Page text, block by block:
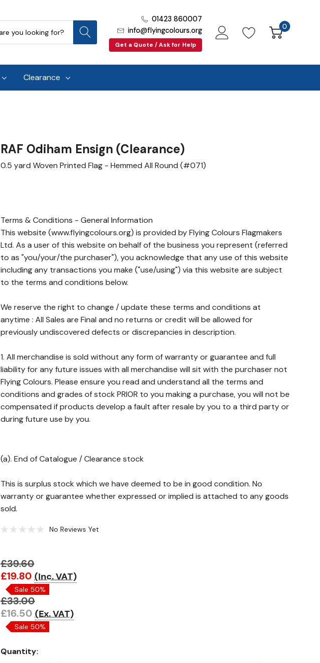
01423 860007
info@flyingcolours.org
Get a Quote / Ask for Help
0
Clearance
RAF Odiham Ensign (Clearance)
0.5 yard Woven Printed Flag - Hemmed All Round (#071)
Terms & Conditions - General Information
This website (www.flyingcolours.org) is provided by Flying Colours Flagmakers
Ltd. As a user of this website on behalf of the business you represent (referred
to as "you/your/the purchaser"), you acknowledge that any use of this website
including any transactions you make ("use/using") via this website are subject
to the terms and conditions below.
We reserve the right to change / update these terms and conditions at
anytime : All Sales are Final and no returns or credit will be allowed for
previously undiscovered defects or discrepancies in description.
1. All merchandise is sold without any form of warranty or guarantee and full
liability for any future issues with all merchandise will sit with the purchaser not
Flying Colours. Please ensure you read and understand all the terms and
conditions and grades of stock PRIOR to you making a purchase, you will not be
compensated if products develop a fault after resale by you to a third party or
during future use by you.
(a). End of Catalogue / Clearance stock
This is surplus stock which we have deemed to be in good condition. No
warranty or guarantee whether expressed or implied is attached to any goods
sold.
No Reviews Yet
Hurry!
Only
left
£39.60
£19.80 (Inc. VAT)
Sale 50%
£33.00
£16.50 (Ex. VAT)
Sale 50%
Quantity: